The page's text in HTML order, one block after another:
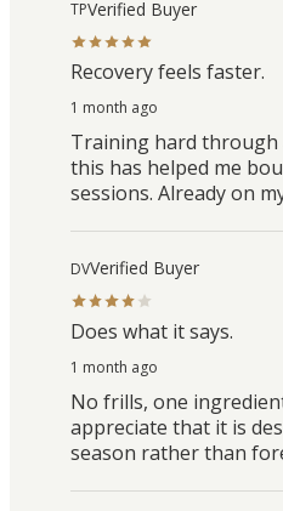
TPVerified Buyer
Recovery feels faster.
1 month ago
Training hard through
this has helped me
sessions. Already on
DVVerified Buyer
Does what it says.
1 month ago
No frills, one
appreciate that it is
season rather than